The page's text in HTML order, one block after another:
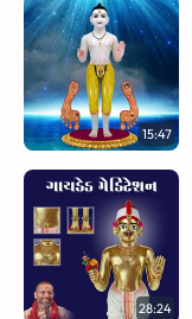
15:47
28:24